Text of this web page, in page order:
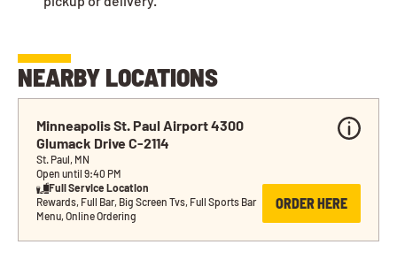
NEARBY LOCATIONS
Minneapolis St. Paul Airport 4300
Glumack Drive C-2114
St. Paul, MN
Open until 9:40 PM
Full Service Location
Rewards, Full Bar, Big Screen Tvs, Full Sports Bar
Menu, Online Ordering
ORDER HERE